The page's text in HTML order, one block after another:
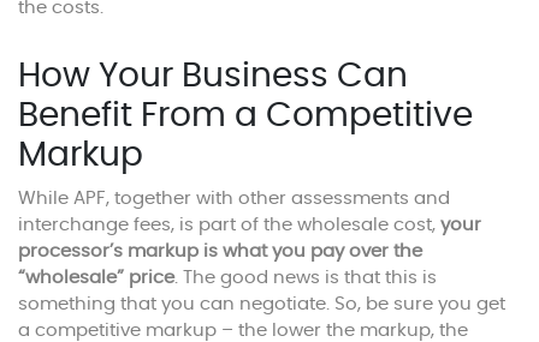
the costs.
How Your Business Can
Benefit From a Competitive
Markup
While APF, together with other assessments and
interchange fees, is part of the wholesale cost, your
processor’s markup is what you pay over the
“wholesale” price. The good news is that this is
something that you can negotiate. So, be sure you get
a competitive markup – the lower the markup, the